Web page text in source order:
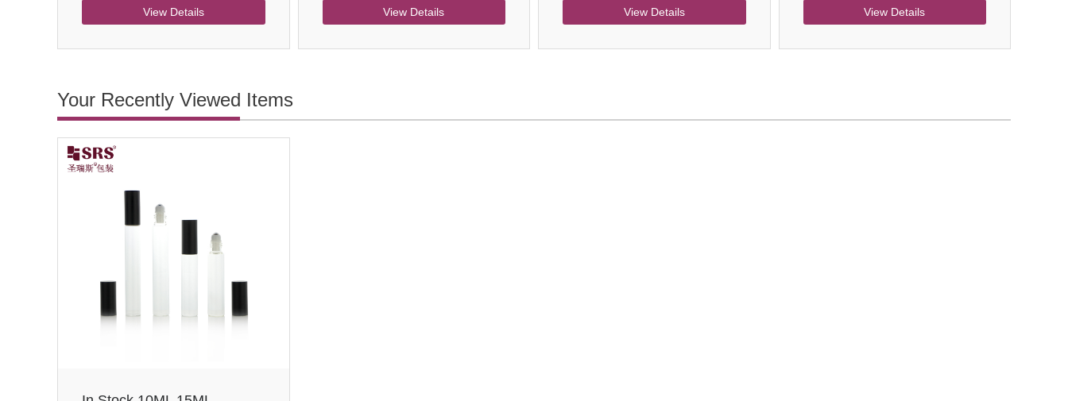
View Details View Details View Details View Details
Your Recently Viewed Items